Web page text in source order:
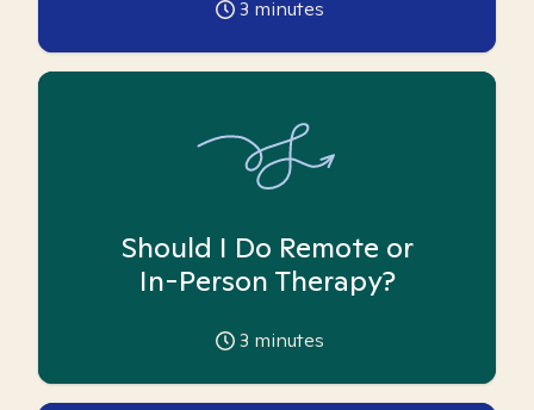
3 minutes
Should I Do Remote or
In-Person Therapy?
3 minutes